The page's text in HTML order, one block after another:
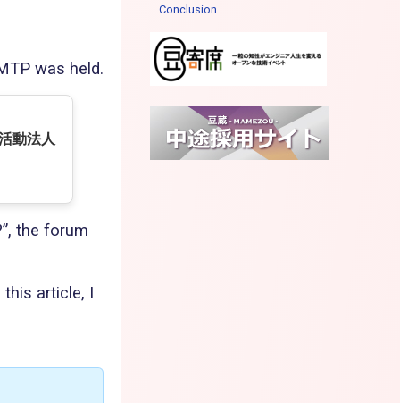
Conclusion
was held.
動法人
the forum
article, I